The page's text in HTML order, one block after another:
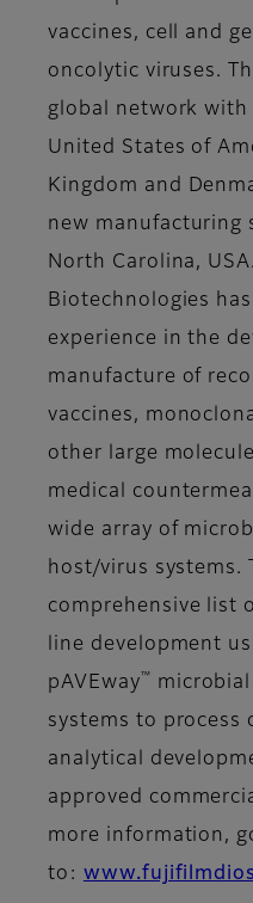
vaccines, cell and
oncolytic viruses.
global network
United States of
Kingdom and
new manufacturing
North Carolina,
Biotechnologies
experience in the
manufacture of
vaccines,
other large
medical
wide array of
host/virus systems.
comprehensive list
line development
pAVEway ™
systems to process
analytical
approved
more information,
to: